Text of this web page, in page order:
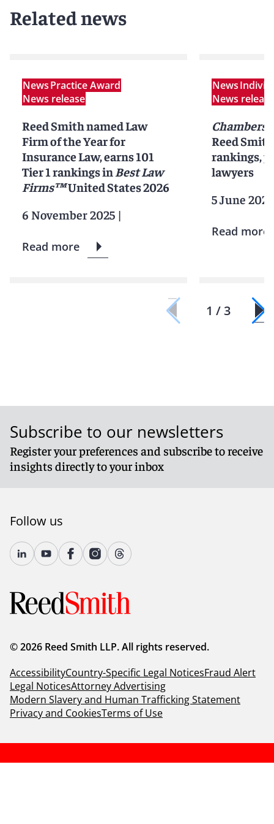
Related news
NewsPractice Award
News release
Reed Smith named Law
Firm of the Year for
Insurance Law, earns 101
Tier 1 rankings inBest Law
Firms™United States 2026
6 November 2025 |
Read more
News
News release
Chambers
Reed
rankings,
lawyers
5 June 2025
Read more
1 / 3
Subscribe to our newsletters
Register your preferences and subscribe to receive
insights directly to your inbox
Follow us
© 2026 Reed Smith LLP. All rights reserved.
AccessibilityCountry-Specific Legal NoticesFraud Alert
Legal NoticesAttorney Advertising
Modern Slavery and Human Trafficking Statement
Privacy and CookiesTerms of Use